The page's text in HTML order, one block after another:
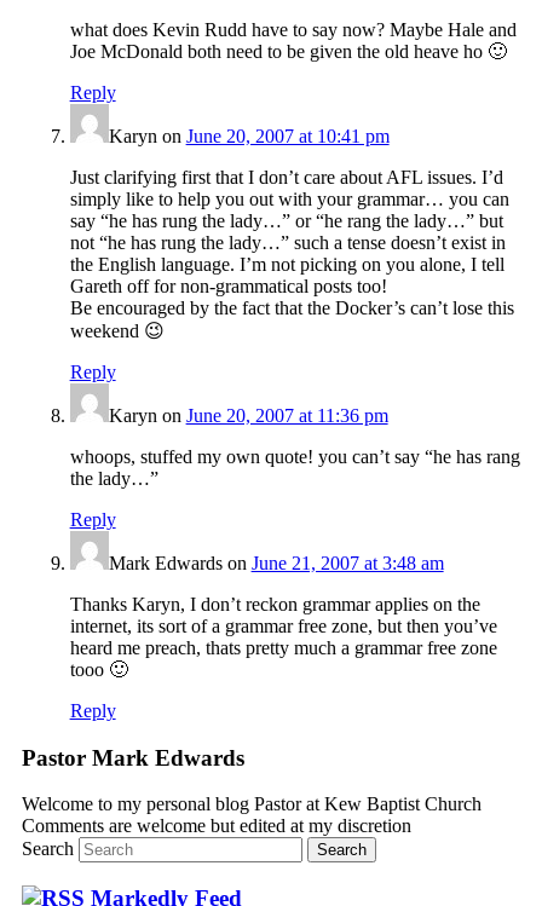
what does Kevin Rudd have to say now? Maybe Hale and
Joe McDonald both need to be given the old heave ho 🙂
Reply
Karyn on June 20, 2007 at 10:41 pm
Just clarifying first that I don’t care about AFL issues. I’d
simply like to help you out with your grammar… you can
say “he has rung the lady…” or “he rang the lady…” but
not “he has rung the lady…” such a tense doesn’t exist in
the English language. I’m not picking on you alone, I tell
Gareth off for non-grammatical posts too!
Be encouraged by the fact that the Docker’s can’t lose this
weekend 😉
Reply
Karyn on June 20, 2007 at 11:36 pm
whoops, stuffed my own quote! you can’t say “he has rang
the lady…”
Reply
Mark Edwardson June 21, 2007 at 3:48 am
Thanks Karyn, I don’t reckon grammar applies on the
internet, its sort of a grammar free zone, but then you’ve
heard me preach, thats pretty much a grammar free zone
tooo 🙂
Reply
Pastor Mark Edwards
Welcome to my personal blog Pastor at Kew Baptist Church
Comments are welcome but edited at my discretion
Search
Markedly Feed